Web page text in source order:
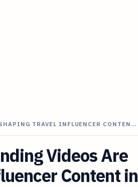
TRAVEL INFLUENCER CONTEN…
Videos Are
Content in